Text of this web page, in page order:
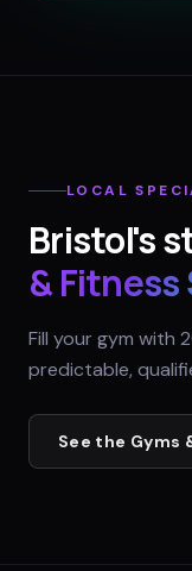
LOCAL
Bristol's
&
Fill your gym with
predictable,
See the Gyms